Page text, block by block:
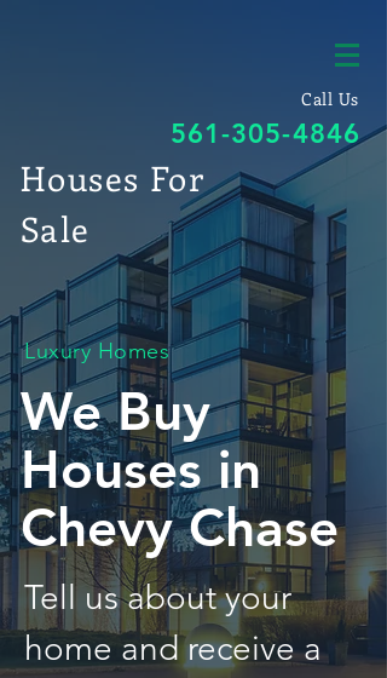
Call Us
561-305-4846
Houses For
Sale
Luxury Homes
We Buy
Houses in
Chevy Chase
Tell us about your
home and receive a